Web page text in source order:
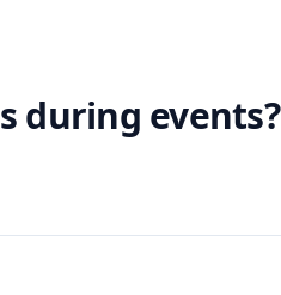
during events?